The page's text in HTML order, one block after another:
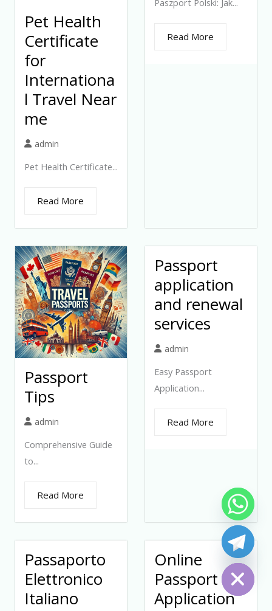
Pet Health
Certificate
for
Internationa
l Travel Near
me
admin
Pet Health Certificate...
Read More
Paszport Polski: Jak...
Read More
Passport
Tips
admin
Comprehensive Guide
to...
Read More
Passport
application
and renewal
services
admin
Easy Passport
Application...
Read More
Passaporto
Elettronico
Italiano
Online
Passport
Application
Hide chaty